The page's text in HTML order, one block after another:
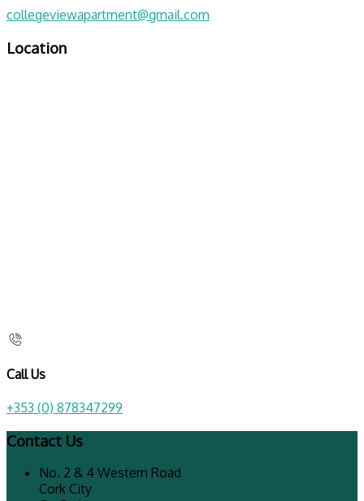
collegeviewapartment@gmail.com
Location
Call Us
+353 (0) 878347299
Contact Us
No. 2 & 4 Western Road
Cork City